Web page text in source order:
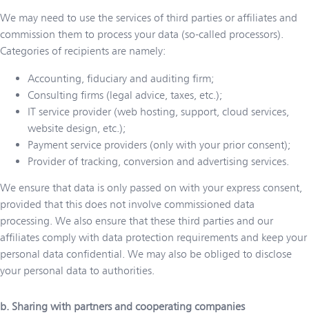
We may need to use the services of third parties or affiliates and
commission them to process your data (so-called processors).
Categories of recipients are namely:
Accounting, fiduciary and auditing firm;
Consulting firms (legal advice, taxes, etc.);
IT service provider (web hosting, support, cloud services,
website design, etc.);
Payment service providers (only with your prior consent);
Provider of tracking, conversion and advertising services.
We ensure that data is only passed on with your express consent,
provided that this does not involve commissioned data
processing. We also ensure that these third parties and our
affiliates comply with data protection requirements and keep your
personal data confidential. We may also be obliged to disclose
your personal data to authorities.
b. Sharing with partners and cooperating companies